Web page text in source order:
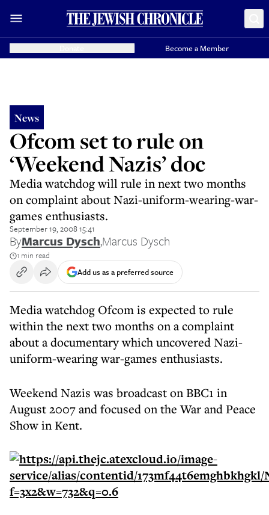
Become a Member
News
Ofcom set to rule on
‘Weekend Nazis’ doc
Media watchdog will rule in next two months
on complaint about Nazi-uniform-wearing-war-
games enthusiasts.
September 19, 2008 15:41
ByMarcus Dysch,Marcus Dysch
1 min read
Add us as a preferred source
Media watchdog Ofcom is expected to rule
within the next two months on a complaint
about a documentary which uncovered Nazi-
uniform-wearing war-games enthusiasts.
Weekend Nazis was broadcast on BBC1 in
August 2007 and focused on the War and Peace
Show in Kent.